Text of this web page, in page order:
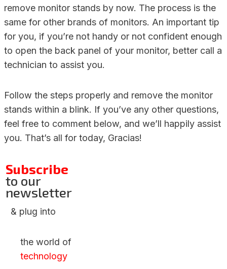
remove monitor stands by now. The process is the
same for other brands of monitors. An important tip
for you, if you’re not handy or not confident enough
to open the back panel of your monitor, better call a
technician to assist you.
Follow the steps properly and remove the monitor
stands within a blink. If you’ve any other questions,
feel free to comment below, and we’ll happily assist
you. That’s all for today, Gracias!
Subscribe
to our
newsletter
& plug into
the world of
technology